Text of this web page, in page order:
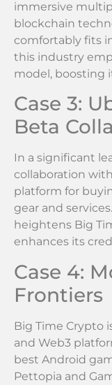
immersive
blockchain
comfortably fits
this industry
model, boosting
Case 3:
Beta
In a significant
collaboration
platform for
gear and
heightens Big
enhances its
Case 4:
Frontiers
Big Time Crypto
and Web3
best Android
Pettopia and